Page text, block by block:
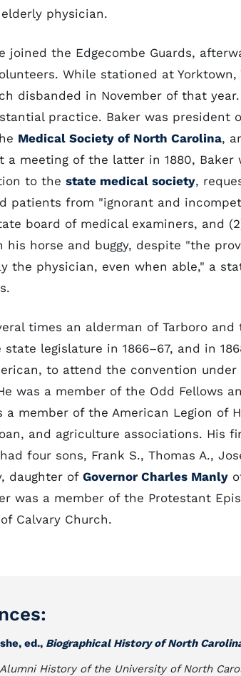
physician.
joined the Edgecombe Guards,
While stationed at
disbanded in November of that
practice. Baker was
Medical Society of North Carolina,
a meeting of the latter in 1880,
to the state medical society,
patients from "ignorant and
board of medical examiners, and
his horse and buggy, despite "the
the physician, even when able," a
times an alderman of Tarboro
legislature in 1866–67, and in
to attend the convention under
was a member of the Odd Fellows
a member of the American Legion of
and agriculture associations. His
four sons, Frank S., Thomas A.,
daughter of Governor Charles Manly
was a member of the Protestant
Calvary Church.
ed., Biographical History of North
Alumni History of the University of North